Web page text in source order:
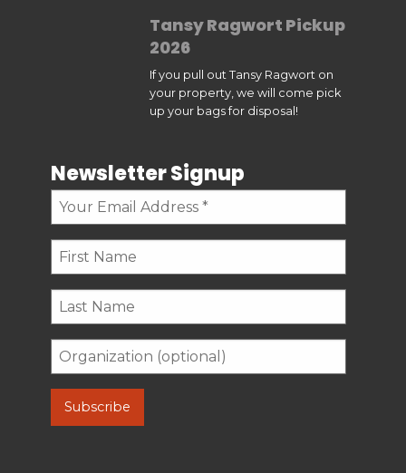
Tansy Ragwort Pickup
2026
If you pull out Tansy Ragwort on
your property, we will come pick
up your bags for disposal!
Newsletter Signup